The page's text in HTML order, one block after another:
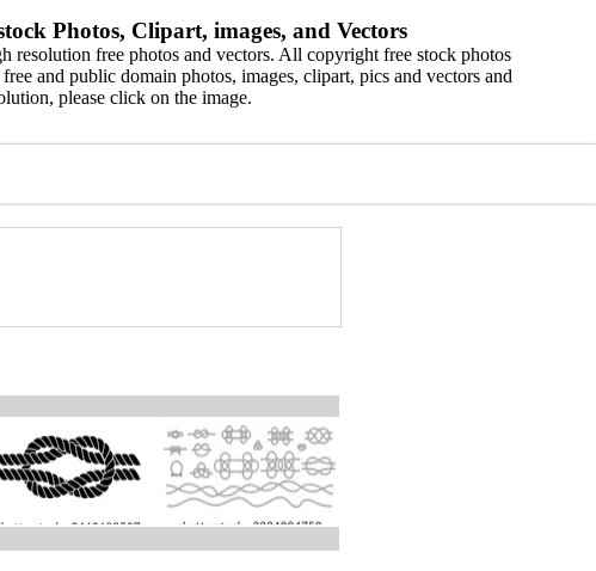
Photos, Clipart, images, and Vectors
free photos and vectors. All copyright free stock photos
and public domain photos, images, clipart, pics and vectors and
please click on the image.